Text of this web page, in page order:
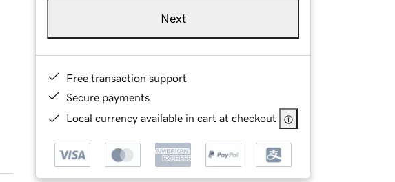
Next
Free transaction support
Secure payments
Local currency available in cart at checkout